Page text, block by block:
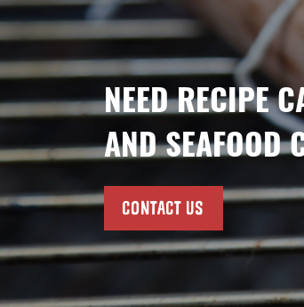
NEED RECIPE
AND SEAFOOD
CONTACT US